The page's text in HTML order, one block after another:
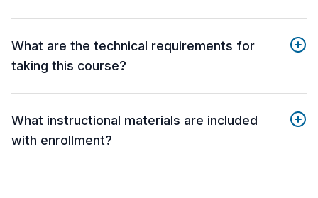
What are the technical requirements for
taking this course?
What instructional materials are included
with enrollment?